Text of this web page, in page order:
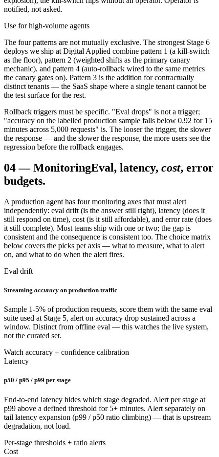
notified, not asked.
Use for high-volume agents
The four patterns are not mutually exclusive. The strongest Stage 6
deploys we ship at Digital Applied combine pattern 1 (a kill-switch
as the floor), pattern 2 (weighted shifts as the primary canary
mechanic), and pattern 4 (auto-rollback wired to the same metrics
the canary gates on). Pattern 3 is the addition for contractually
distinct tenants — the SaaS shape where a single tenant cannot be
the test surface for the rest.
Rollback triggers must be specific. "Eval drops" is not a trigger;
"accuracy on the labelled production sample falls below 0.92 for 15
minutes across 5,000 requests" is. The looser the trigger, the slower
the response — and the slower the response, the more users see the
regression before the rollback engages.
04—MonitoringEval, latency, cost, error
budgets.
A production agent has four monitoring axes that must alert
independently: eval drift (is the answer still right), latency (does it
still respond on time), cost (is it still affordable), and error rate (does
it still complete). Most teams ship with one or two; the gap is
consistent and the consequence is consistent too. The choice matrix
below covers the picks per axis — what to measure, what to alert
on, and what to do when the alert fires.
Eval drift
Streaming accuracy on production traffic
Sample 1-5% of production requests, score them with the same eval
suite used at Stage 5, alert on accuracy drop sustained across a
window. Distinct from offline eval — this watches the live system,
not the curated set.
Watch accuracy + confidence calibration
Latency
p50 / p95 / p99 per stage
End-to-end latency hides which stage degraded. Alert per stage at
p99 above a defined threshold for 5+ minutes. Alert separately on
tail latency expansion (p99 / p50 ratio climbing) — that is upstream
degradation, not load.
Per-stage thresholds + ratio alerts
Cost